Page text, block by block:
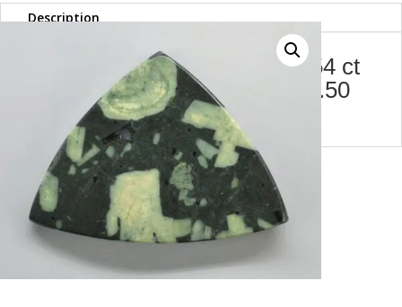
Description
Ancient Green Porphyry 14.54 ct
Trillion Cabochon 28.00 x 20.50
3.00 mm max3029